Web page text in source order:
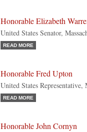
Honorable Elizabeth
United States Senator,
READ MORE
Honorable Fred Upton
United States
READ MORE
Honorable John Cornyn